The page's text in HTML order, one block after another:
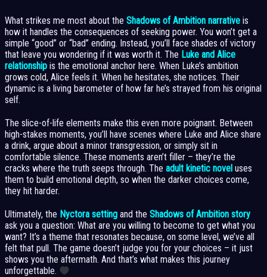
What strikes me most about the Shadows of Ambition narrative is
how it handles the consequences of seeking power. You won’t get a
simple “good” or “bad” ending. Instead, you’ll face shades of victory
that leave you wondering if it was worth it. The Luke and Alice
relationship is the emotional anchor here. When Luke’s ambition
grows cold, Alice feels it. When he hesitates, she notices. Their
dynamic is a living barometer of how far he’s strayed from his original
self.
The slice-of-life elements make this even more poignant. Between
high-stakes moments, you’ll have scenes where Luke and Alice share
a drink, argue about a minor transgression, or simply sit in
comfortable silence. These moments aren’t filler – they’re the
cracks where the truth seeps through. The adult kinetic novel uses
them to build emotional depth, so when the darker choices come,
they hit harder.
Ultimately, the Nyctora setting and the Shadows of Ambition story
ask you a question: What are you willing to become to get what you
want? It’s a theme that resonates because, on some level, we’ve all
felt that pull. The game doesn’t judge you for your choices – it just
shows you the aftermath. And that’s what makes this journey
unforgettable.